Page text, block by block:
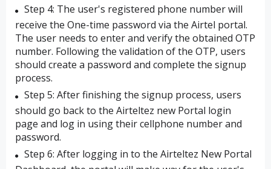
Step 4: The user's registered phone number will
receive the One-time password via the Airtel portal.
The user needs to enter and verify the obtained OTP
number. Following the validation of the OTP, users
should create a password and complete the signup
process.
Step 5: After finishing the signup process, users
should go back to the Airteltez new Portal login
page and log in using their cellphone number and
password.
Step 6: After logging in to the Airteltez New Portal